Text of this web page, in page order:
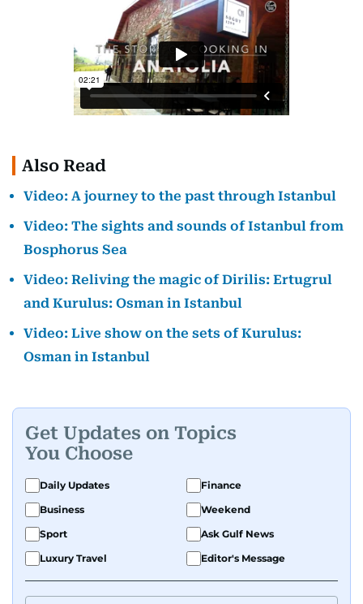
Also Read
Video: A journey to the past through Istanbul
Video: The sights and sounds of Istanbul from
Bosphorus Sea
Video: Reliving the magic of Dirilis: Ertugrul
and Kurulus: Osman in Istanbul
Video: Live show on the sets of Kurulus:
Osman in Istanbul
Get Updates on Topics
You Choose
Daily Updates
Finance
Business
Weekend
Sport
Ask Gulf News
Luxury Travel
Editor's Message